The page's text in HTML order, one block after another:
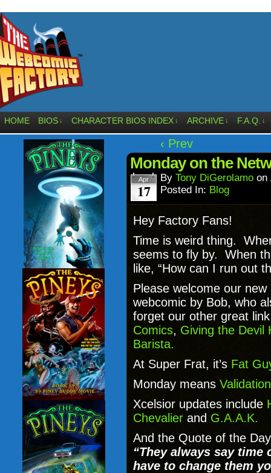
HOME BIOS ↓ CHARACTER BIOS INDEX ↓ ARCHIVE ↓ F.A.Q. ↓
‹ Prev
Monday on the
Apr
17
By Tony DiGerolamo on
Posted In: Blog
Hey Factory Fans!
Time is weird thing.
seems to fly by. When
like, “How can I run out
Please welcome our
webcomic by Bob, who
forget our other great
Comics, Giving the Devil
Barista.
At Super Frat, it’s Fat
Monday means Validation
Xcelsior updates include
Chevalier and G.A.A.K.
And the Quote of the
“They always say
have to change them